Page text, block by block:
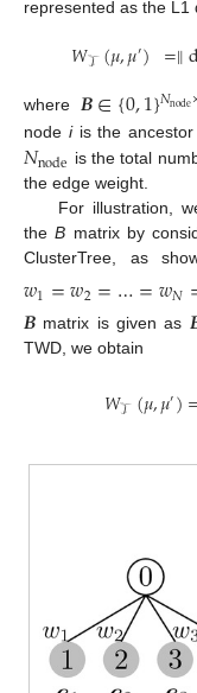
represented as the L1
𝑊𝒯 (𝜇,𝜇′) =∥
where 𝑩∈{0,1}𝑁node
node iis the ancestor
𝑁node is the total
the edge weight.
For illustration,
theB matrix by
ClusterTree, as
𝑤1=𝑤2=…=𝑤𝑁
𝑩 matrix is given as
TWD, we obtain
𝑊𝒯 (𝜇,𝜇′)